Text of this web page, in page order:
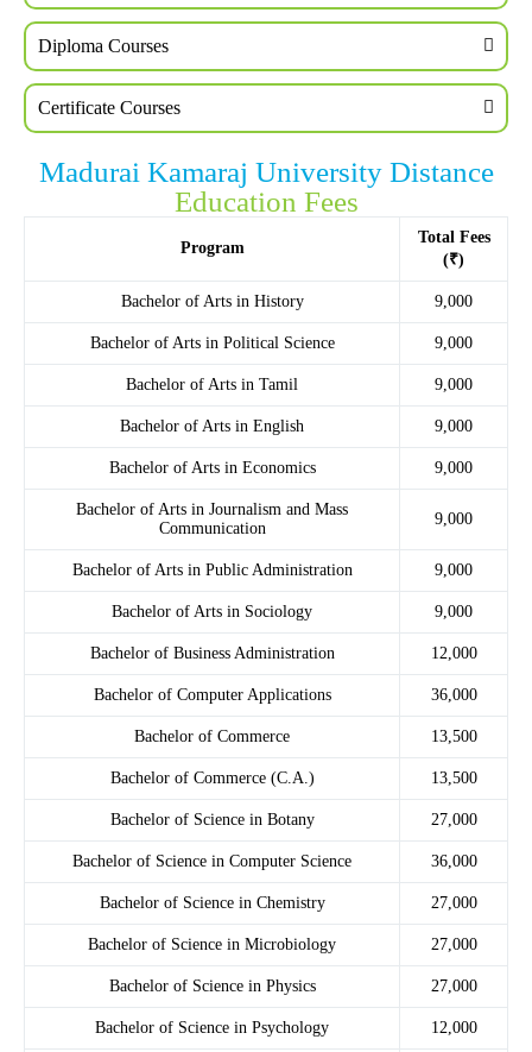
Diploma Courses
Certificate Courses
Madurai Kamaraj University Distance
Education Fees
Program
Total Fees
(₹)
Bachelor of Arts in History 9,000
Bachelor of Arts in Political Science 9,000
Bachelor of Arts in Tamil 9,000
Bachelor of Arts in English 9,000
Bachelor of Arts in Economics 9,000
Bachelor of Arts in Journalism and Mass
Communication
9,000
Bachelor of Arts in Public Administration 9,000
Bachelor of Arts in Sociology 9,000
Bachelor of Business Administration 12,000
Bachelor of Computer Applications 36,000
Bachelor of Commerce 13,500
Bachelor of Commerce (C.A.) 13,500
Bachelor of Science in Botany 27,000
Bachelor of Science in Computer Science 36,000
Bachelor of Science in Chemistry 27,000
Bachelor of Science in Microbiology 27,000
Bachelor of Science in Physics 27,000
Bachelor of Science in Psychology 12,000